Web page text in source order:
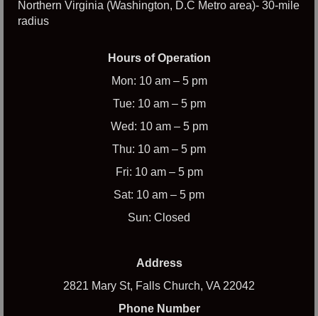
Northern Virginia (Washington, D.C Metro area)- 30-mile
radius
Hours of Operation
Mon: 10 am – 5 pm
Tue: 10 am – 5 pm
Wed: 10 am – 5 pm
Thu: 10 am – 5 pm
Fri: 10 am – 5 pm
Sat: 10 am – 5 pm
Sun: Closed
Address
2821 Mary St, Falls Church, VA 22042
Phone Number